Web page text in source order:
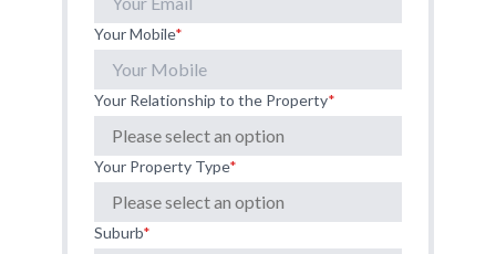
Your Mobile*
Your Relationship to the Property*
Your Property Type*
Suburb*